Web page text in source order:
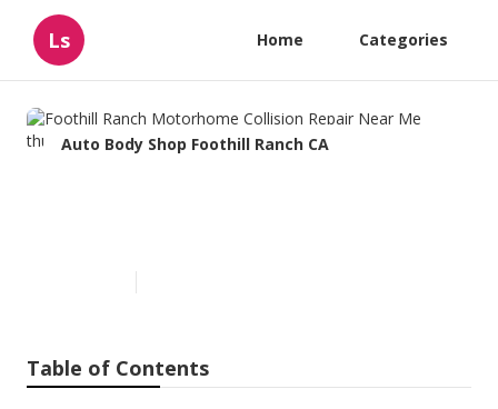
Ls Home Categories
Auto Body Shop Foothill Ranch CA
Table of Contents